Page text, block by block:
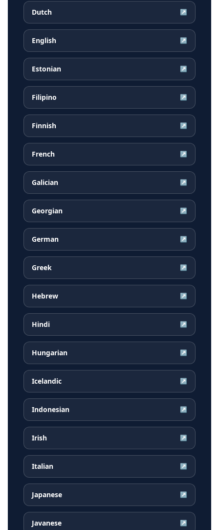
Dutch ↗
English ↗
Estonian ↗
Filipino ↗
Finnish ↗
French ↗
Galician ↗
Georgian ↗
German ↗
Greek ↗
Hebrew ↗
Hindi ↗
Hungarian ↗
Icelandic ↗
Indonesian ↗
Irish ↗
Italian ↗
Japanese ↗
Javanese ↗